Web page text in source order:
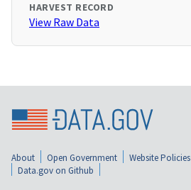
HARVEST RECORD
View Raw Data
About Open Government Website Policies
Data.gov on Github